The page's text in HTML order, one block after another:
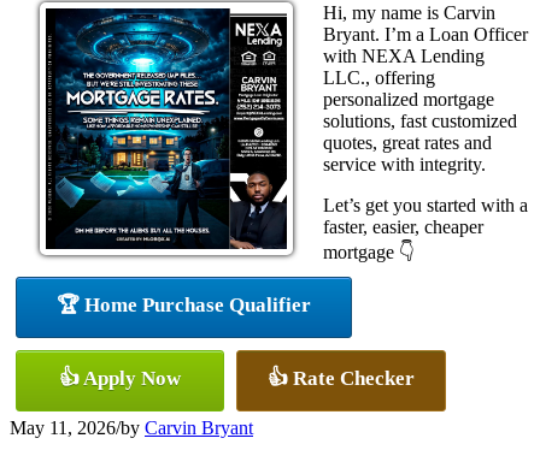
Hi, my name is Carvin
Bryant. I’m a Loan Officer
with NEXA Lending
LLC., offering
personalized mortgage
solutions, fast customized
quotes, great rates and
service with integrity.
Let’s get you started with a
faster, easier, cheaper
mortgage 👇
🏆 Home Purchase Qualifier
👍 Apply Now 👍 Rate Checker
May 11, 2026/by Carvin Bryant